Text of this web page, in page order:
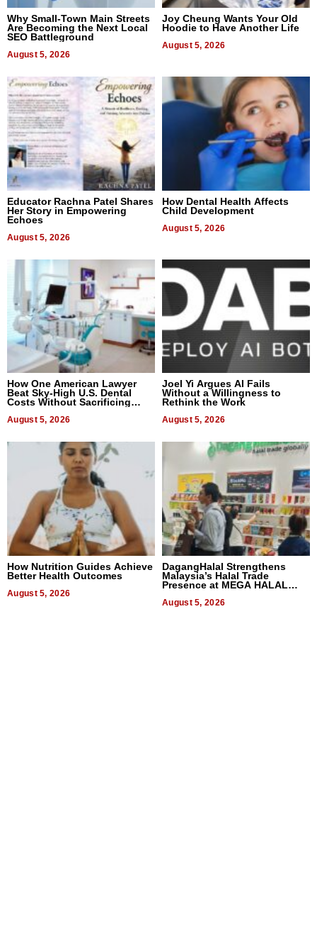
Why Small-Town Main Streets
Are Becoming the Next Local
SEO Battleground
August 5, 2026
Joy Cheung Wants Your Old
Hoodie to Have Another Life
August 5, 2026
Educator Rachna Patel Shares
Her Story in Empowering
Echoes
August 5, 2026
How Dental Health Affects
Child Development
August 5, 2026
How One American Lawyer
Beat Sky-High U.S. Dental
Costs Without Sacrificing
August 5, 2026
Joel Yi Argues AI Fails
Without a Willingness to
Rethink the Work
August 5, 2026
How Nutrition Guides Achieve
Better Health Outcomes
August 5, 2026
DagangHalal Strengthens
Malaysia’s Halal Trade
Presence at MEGA HALAL
August 5, 2026